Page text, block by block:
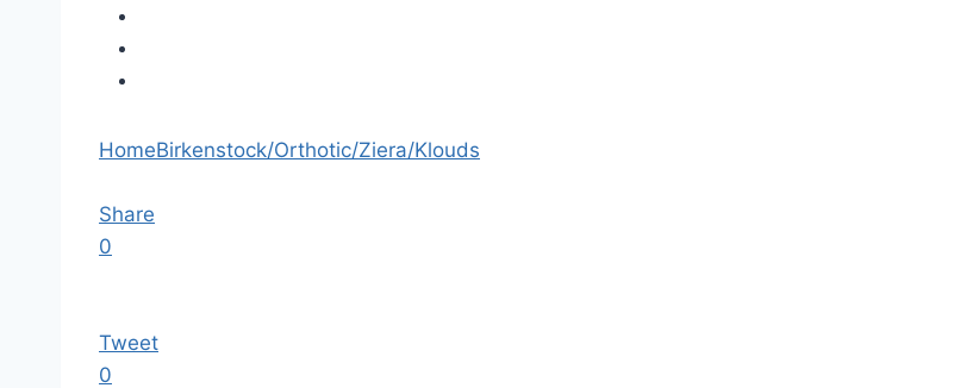
HomeBirkenstock/Orthotic/Ziera/Klouds
Share
0
Tweet
0